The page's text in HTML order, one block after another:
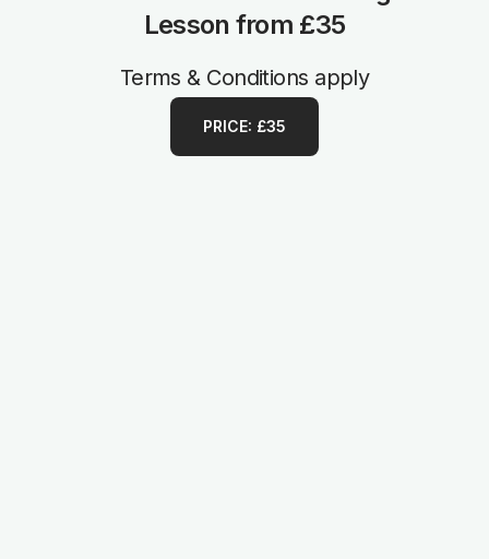
Lesson from £35
Terms & Conditions apply
PRICE: £35